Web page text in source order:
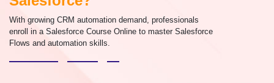
With growing CRM automation demand, professionals
enroll in a Salesforce Course Online to master Salesforce
Flows and automation skills.